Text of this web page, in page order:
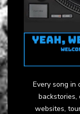
Every song in
websites,